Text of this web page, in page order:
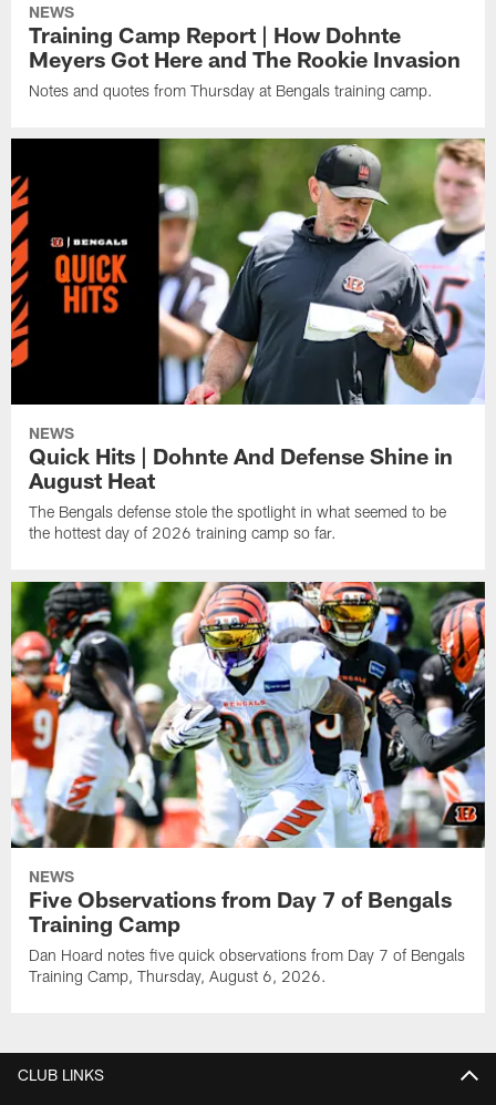
NEWS
Training Camp Report | How Dohnte
Meyers Got Here and The Rookie Invasion
Notes and quotes from Thursday at Bengals training camp.
NEWS
Quick Hits | Dohnte And Defense Shine in
August Heat
The Bengals defense stole the spotlight in what seemed to be
the hottest day of 2026 training camp so far.
NEWS
Five Observations from Day 7 of Bengals
Training Camp
Dan Hoard notes five quick observations from Day 7 of Bengals
Training Camp, Thursday, August 6, 2026.
CLUB LINKS